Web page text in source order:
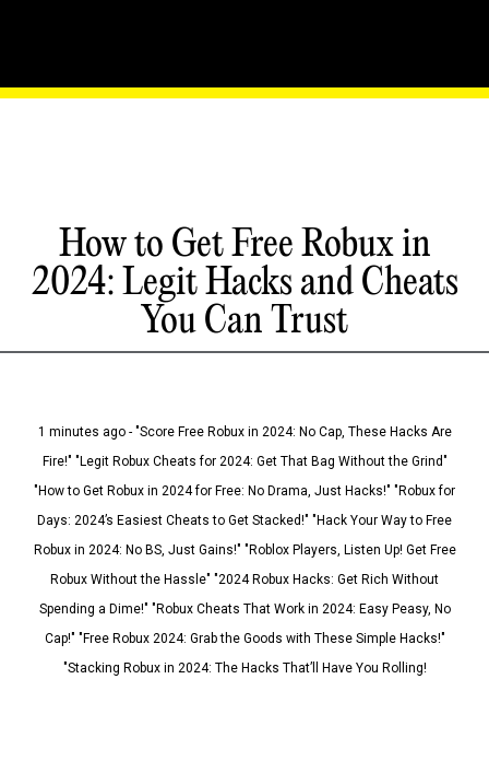
How to Get Free Robux in
2024: Legit Hacks and Cheats
You Can Trust
1 minutes ago - "Score Free Robux in 2024: No Cap, These Hacks Are
Fire!" "Legit Robux Cheats for 2024: Get That Bag Without the Grind"
"How to Get Robux in 2024 for Free: No Drama, Just Hacks!" "Robux for
Days: 2024’s Easiest Cheats to Get Stacked!" "Hack Your Way to Free
Robux in 2024: No BS, Just Gains!" "Roblox Players, Listen Up! Get Free
Robux Without the Hassle" "2024 Robux Hacks: Get Rich Without
Spending a Dime!" "Robux Cheats That Work in 2024: Easy Peasy, No
Cap!" "Free Robux 2024: Grab the Goods with These Simple Hacks!"
"Stacking Robux in 2024: The Hacks That’ll Have You Rolling!